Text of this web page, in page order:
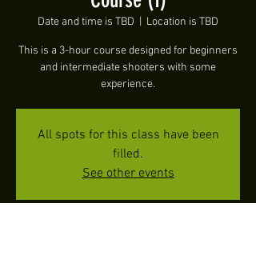
Date and time is TBD Location is TBD
This is a 3-hour course designed for beginners
and intermediate shooters with some
experience.
All spots for this class have been
filled.
See other events